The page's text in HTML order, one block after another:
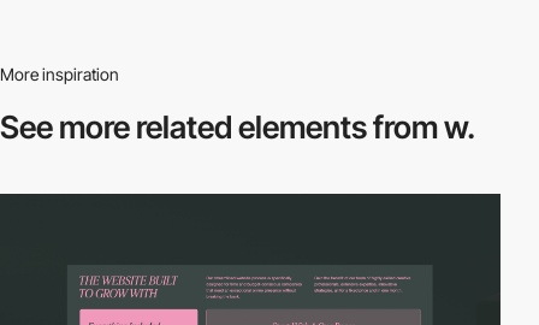
More inspiration
See more relatedelements from w.